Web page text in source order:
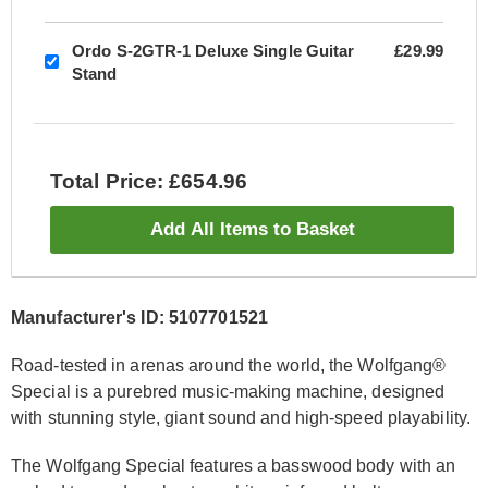
Ordo S-2GTR-1 Deluxe Single Guitar
Stand
£29.99
Total Price: £654.96
Add All Items to Basket
Manufacturer's ID: 5107701521
Road-tested in arenas around the world, the Wolfgang®
Special is a purebred music-making machine, designed
with stunning style, giant sound and high-speed playability.
The Wolfgang Special features a basswood body with an